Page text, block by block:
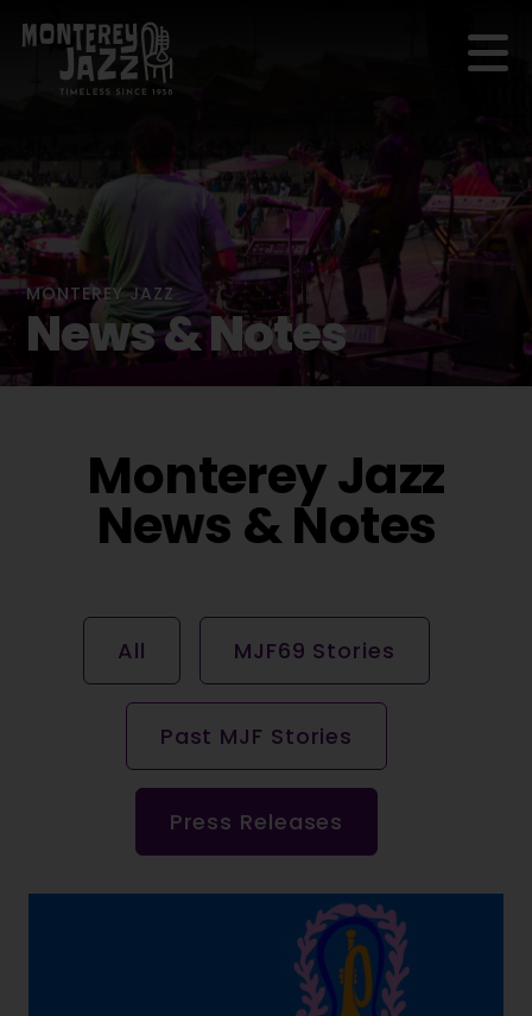
MONTEREY JAZZ
News & Notes
Monterey Jazz
News & Notes
All MJF69 Stories
Past MJF Stories
Press Releases